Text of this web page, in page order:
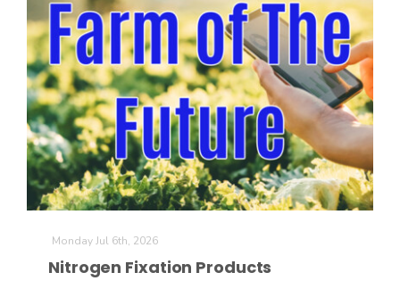
Monday Jul 6th, 2026
Nitrogen Fixation Products